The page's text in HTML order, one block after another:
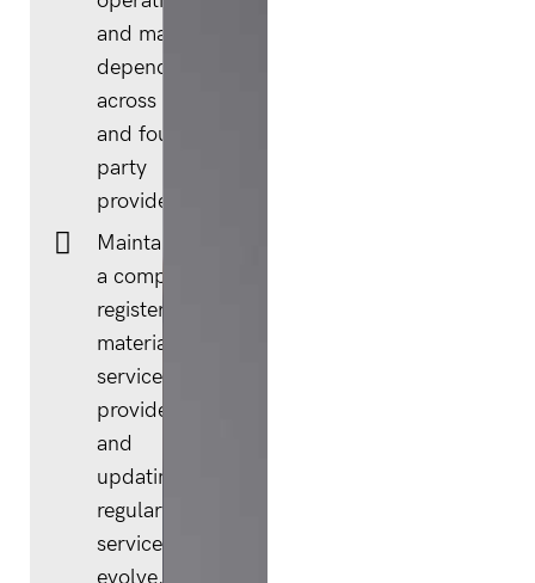
and mapping
dependencies
across third-
and fourth-
party
providers.
Maintaining
a complete
register of
material
service
providers
and
updating it
regularly as
services
evolve.